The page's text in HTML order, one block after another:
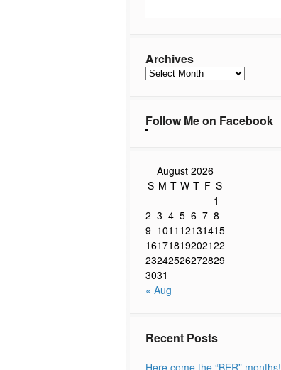
Archives
Archives
Follow Me on Facebook
August 2026
S M T W T F S
1
2 3 4 5 6 7 8
9 1011 12131415
16171819202122
23242526272829
3031
« Aug
Recent Posts